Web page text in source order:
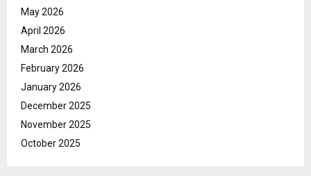
May 2026
April 2026
March 2026
February 2026
January 2026
December 2025
November 2025
October 2025